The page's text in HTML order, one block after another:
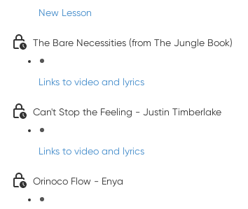
New Lesson
The Bare Necessities (from The Jungle Book)
Links to video and lyrics
Can't Stop the Feeling - Justin Timberlake
Links to video and lyrics
Orinoco Flow - Enya